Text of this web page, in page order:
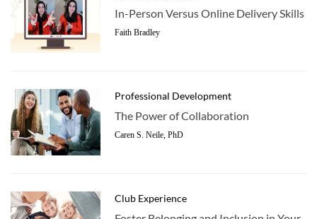
In-Person Versus Online Delivery Skills
Faith Bradley
Professional Development
The Power of Collaboration
Caren S. Neile, PhD
Club Experience